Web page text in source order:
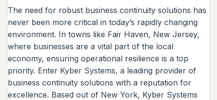
The need for robust business continuity solutions has
never been more critical in today’s rapidly changing
environment. In towns like Fair Haven, New Jersey,
where businesses are a vital part of the local
economy, ensuring operational resilience is a top
priority. Enter Kyber Systems, a leading provider of
business continuity solutions with a reputation for
excellence. Based out of New York, Kyber Systems